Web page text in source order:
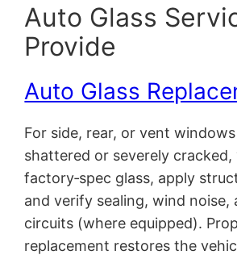
Auto Glass
Provide
Auto Glass
For side, rear, or vent
shattered or severely cracked,
factory‑spec glass, apply
and verify sealing, wind noise,
circuits (where equipped).
replacement restores the